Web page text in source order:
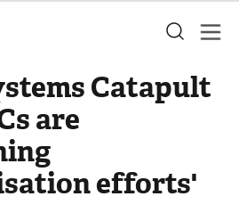
Catapult
are
efforts'